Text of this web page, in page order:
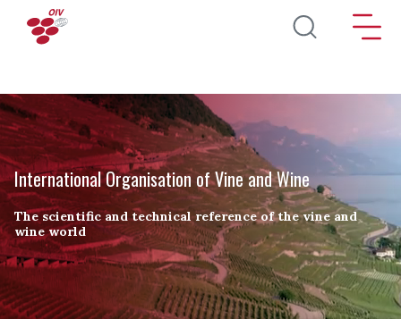
Skip to main content
International Organisation of Vine and Wine
The scientific and technical reference of the vine and
wine world